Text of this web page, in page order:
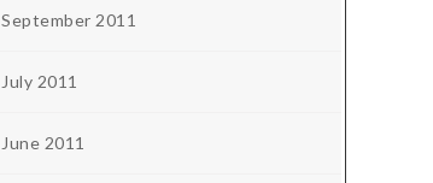
September 2011
July 2011
June 2011